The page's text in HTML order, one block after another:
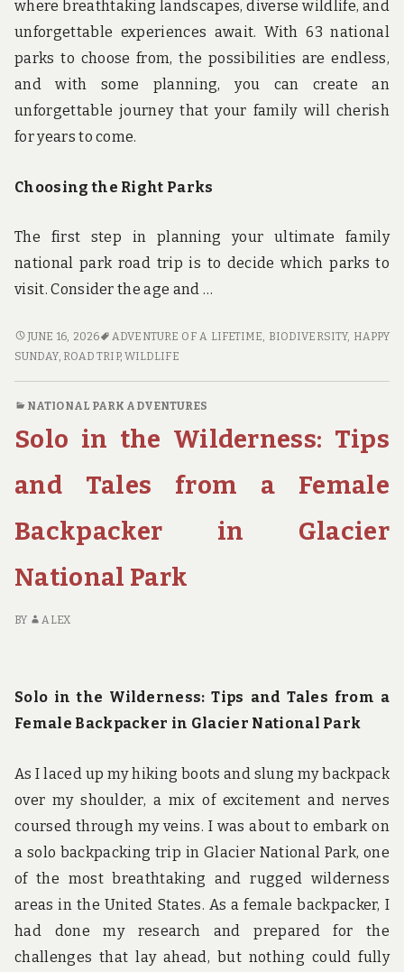
where breathtaking landscapes, diverse wildlife, and
unforgettable experiences await. With 63 national
parks to choose from, the possibilities are endless,
and with some planning, you can create an
unforgettable journey that your family will cherish
for years to come.
Choosing the Right Parks
The first step in planning your ultimate family
national park road trip is to decide which parks to
visit. Consider the age and …
EXPLORE,
DISCOVER,
PLAN
ULTIMATE
FAMILY
PARK
TRIP
JUNE 16, 2026 ADVENTURE OF A LIFETIME, BIODIVERSITY, HAPPY
SUNDAY, ROAD TRIP, WILDLIFE
NATIONAL PARK ADVENTURES
Solo in the Wilderness: Tips
and Tales from a Female
Backpacker in Glacier
National Park
BY ALEX
Solo in the Wilderness: Tips and Tales from a
Female Backpacker in Glacier National Park
As I laced up my hiking boots and slung my backpack
over my shoulder, a mix of excitement and nerves
coursed through my veins. I was about to embark on
a solo backpacking trip in Glacier National Park, one
of the most breathtaking and rugged wilderness
areas in the United States. As a female backpacker, I
had done my research and prepared for the
challenges that lay ahead, but nothing could fully